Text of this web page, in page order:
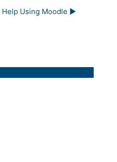
Help Using Moodle ▶︎